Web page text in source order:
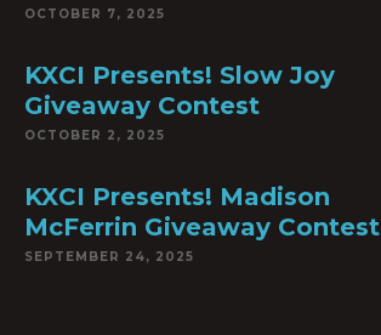
OCTOBER 7, 2025
KXCI Presents! Slow Joy
Giveaway Contest
OCTOBER 2, 2025
KXCI Presents! Madison
McFerrin Giveaway Contest
SEPTEMBER 24, 2025